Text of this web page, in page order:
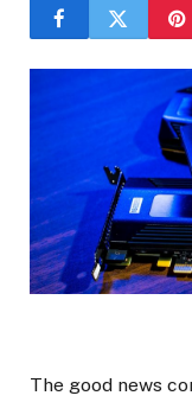
The good news